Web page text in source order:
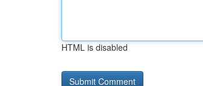
HTML is disabled